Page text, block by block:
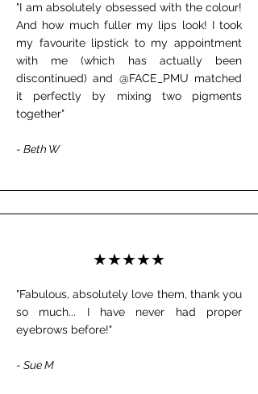
"I am absolutely obsessed with the colour!
And how much fuller my lips look! I took
my favourite lipstick to my appointment
with me (which has actually been
discontinued) and @FACE_PMU matched
it perfectly by mixing two pigments
together"
- Beth W
★★★★★
"Fabulous, absolutely love them, thank you
so much... I have never had proper
eyebrows before!"
- Sue M